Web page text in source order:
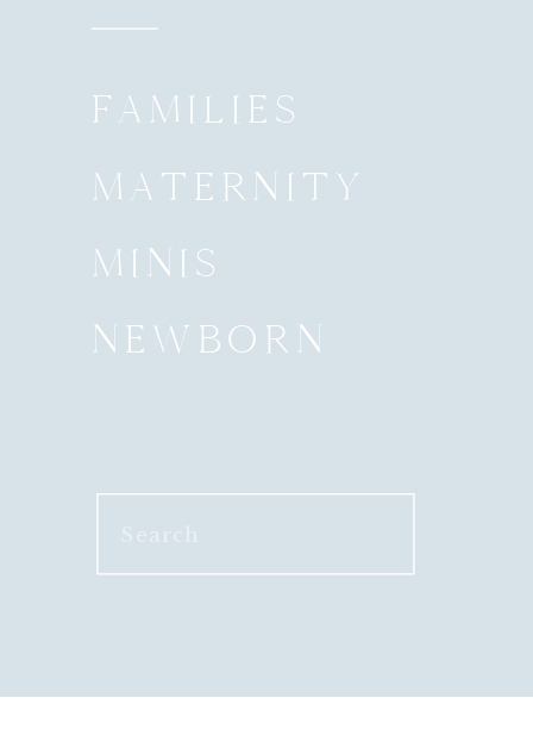
FAMILIES
MATERNITY
MINIS
NEWBORN